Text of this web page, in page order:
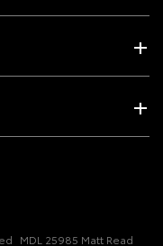
MDL 25985 Matt Read